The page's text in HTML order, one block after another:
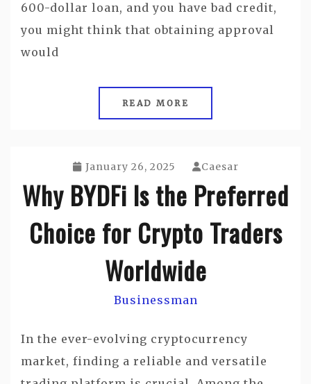
600-dollar loan, and you have bad credit,
you might think that obtaining approval
would
READ MORE
January 26, 2025 Caesar
Why BYDFi Is the Preferred
Choice for Crypto Traders
Worldwide
Businessman
In the ever-evolving cryptocurrency
market, finding a reliable and versatile